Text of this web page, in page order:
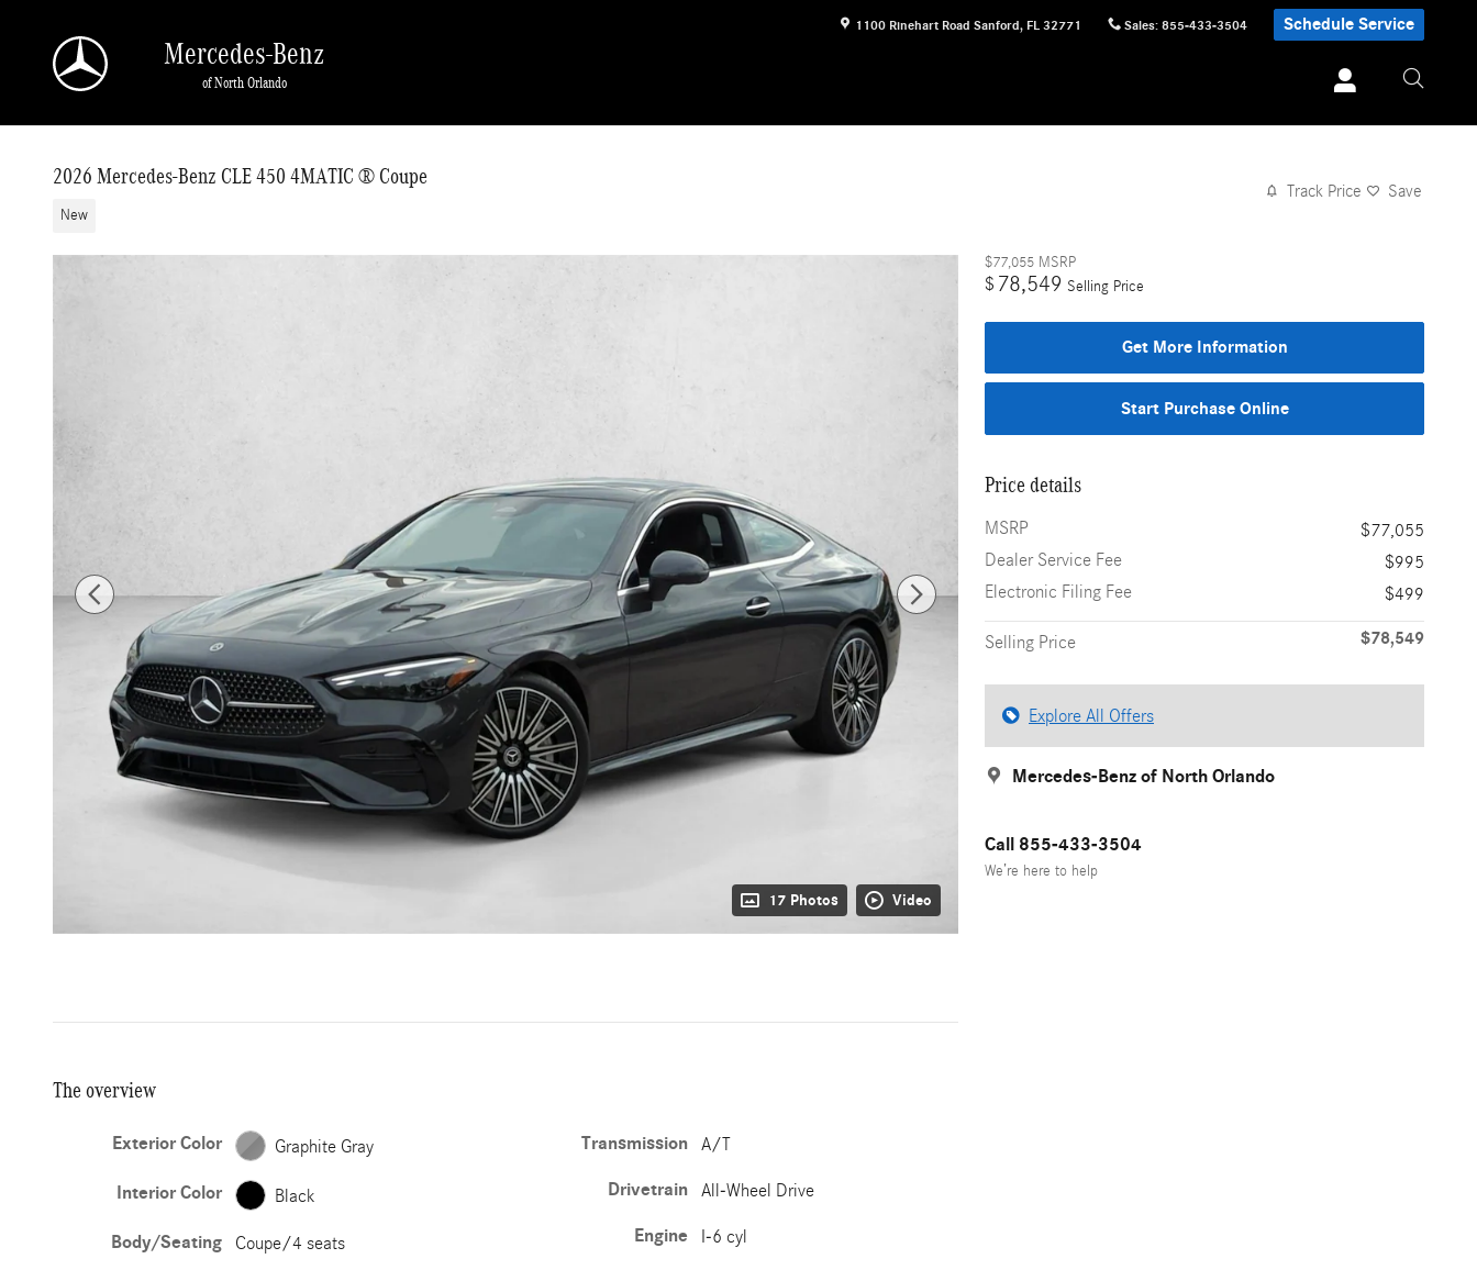
1100 Rinehart Road Sanford, FL 32771 Sales: 855-433-3504 Schedule Service
Mercedes-Benz
of North Orlando
2026 Mercedes-Benz CLE 450 4MATIC ® Coupe
New
Track Price Save
17 Photos Video
$77,055 MSRP
$ 78,549 Selling Price
Get More Information
Start Purchase Online
Price details
MSRP
$77,055
Dealer Service Fee
$995
Electronic Filing Fee
$499
Selling Price $78,549
Explore All Offers
Mercedes-Benz of North Orlando
Call 855-433-3504
We’re here to help
The overview
Exterior Color Graphite Gray
Interior Color Black
Body/Seating Coupe/4 seats
Transmission A/T
Drivetrain All-Wheel Drive
Engine I-6 cyl